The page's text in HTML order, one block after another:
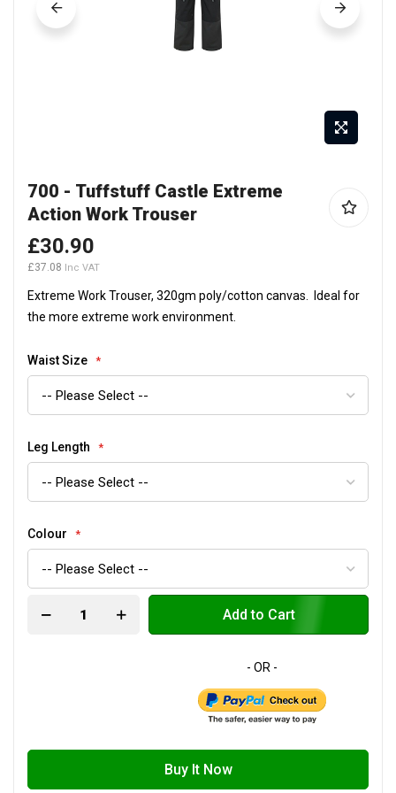
to
the
beginning
of
images
gallery
700 - Tuffstuff Castle Extreme
Action Work Trouser
£30.90
£37.08
Extreme Work Trouser, 320gm poly/cotton canvas. Ideal for
the more extreme work environment.
Waist Size
Leg Length
Colour
Add to Cart
Buy It Now